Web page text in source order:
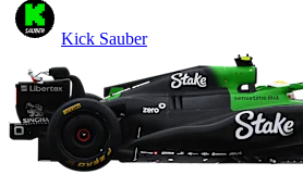
Kick Sauber